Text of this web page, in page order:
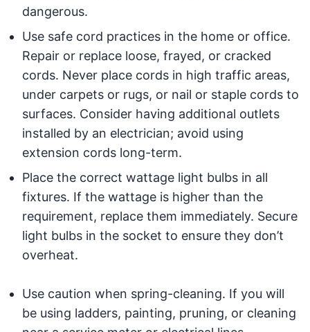
dangerous.
Use safe cord practices in the home or office.
Repair or replace loose, frayed, or cracked
cords. Never place cords in high traffic areas,
under carpets or rugs, or nail or staple cords to
surfaces. Consider having additional outlets
installed by an electrician; avoid using
extension cords long-term.
Place the correct wattage light bulbs in all
fixtures. If the wattage is higher than the
requirement, replace them immediately. Secure
light bulbs in the socket to ensure they don’t
overheat.
Use caution when spring-cleaning. If you will
be using ladders, painting, pruning, or cleaning